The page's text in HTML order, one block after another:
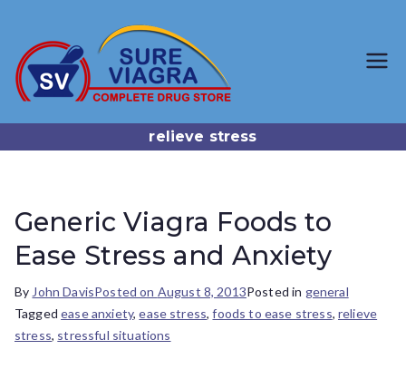
a.com
Trusted Generic Viagra
relieve stress
Generic Viagra Foods to
Ease Stress and Anxiety
By John DavisPosted on August 8, 2013Posted in general
Taggedease anxiety,ease stress,foods to ease stress, relieve
stress, stressful situations